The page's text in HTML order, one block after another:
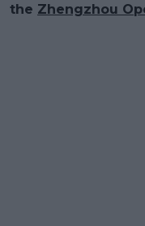
the Zhengzhou